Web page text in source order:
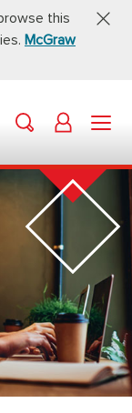
this
McGraw